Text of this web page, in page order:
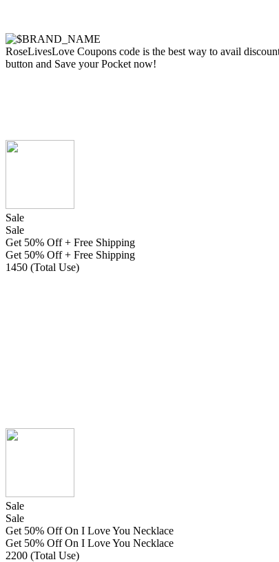
RoseLivesLove Coupons code is the best way to avail
button and Save your Pocket now!
Sale
Sale
Get 50% Off + Free Shipping
Get 50% Off + Free Shipping
1450 (Total Use)
Sale
Sale
Get 50% Off On I Love You Necklace
Get 50% Off On I Love You Necklace
2200 (Total Use)